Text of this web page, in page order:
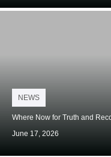
NEWS
Where Now for Truth and
on
June 17, 2026